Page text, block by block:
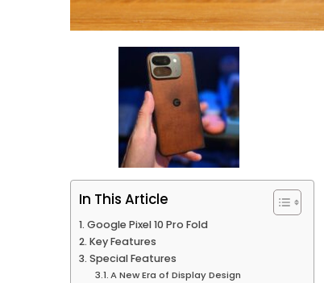
In This Article
Google Pixel 10 Pro Fold
Key Features
Special Features
A New Era of Display Design